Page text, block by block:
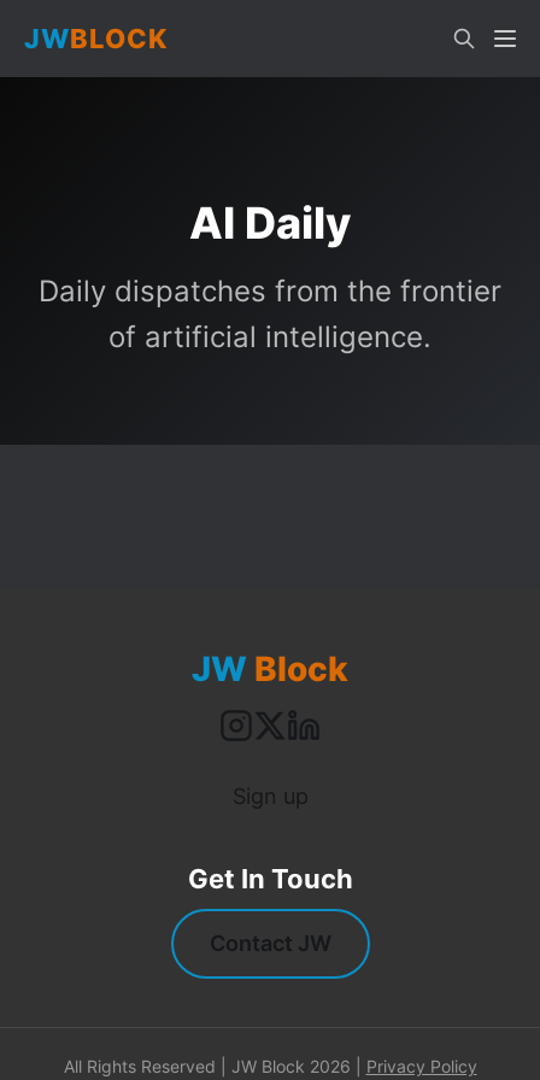
JWBLOCK
AI Daily
Daily dispatches from the frontier
of artificial intelligence.
JW Block
Sign up
Get In Touch
Contact JW
All Rights Reserved | JW Block 2026 | Privacy Policy